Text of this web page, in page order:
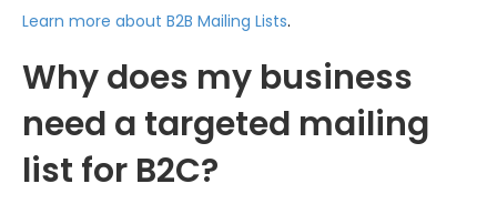
Learn more about B2B Mailing Lists.
Why does my business
need a targeted mailing
list for B2C?